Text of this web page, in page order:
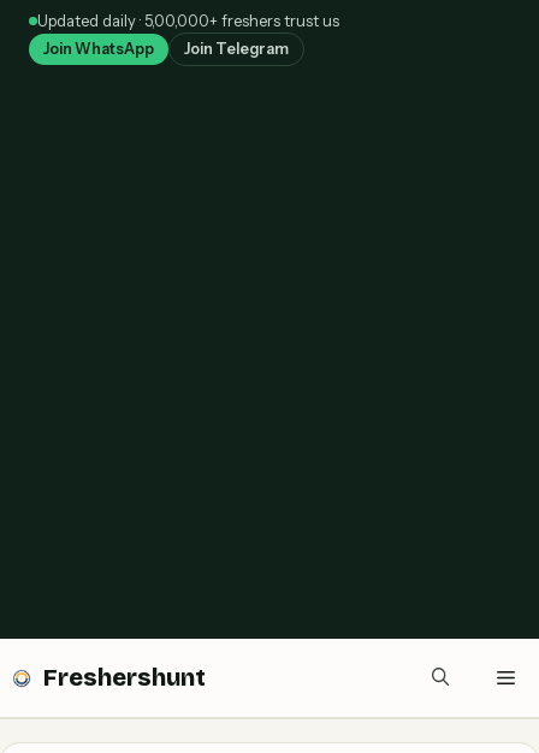
SkipUpdated daily · 5,00,000+ freshers trust us
Join WhatsApp Join Telegram
Freshershunt